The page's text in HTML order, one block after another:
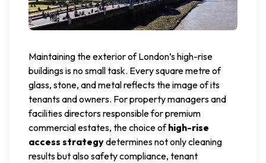
Maintaining the exterior of London’s high-rise
buildings is no small task. Every square metre of
glass, stone, and metal reflects the image of its
tenants and owners. For property managers and
facilities directors responsible for premium
commercial estates, the choice ofhigh-rise
access strategydetermines not only cleaning
results but also safety compliance, tenant